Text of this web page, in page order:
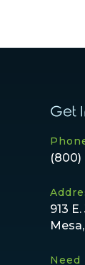
Get
(800)
913
Need